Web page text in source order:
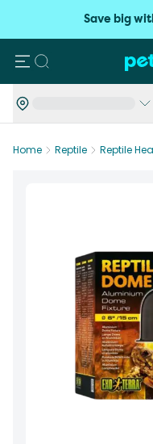
Save big
Search
Home Reptile Reptile